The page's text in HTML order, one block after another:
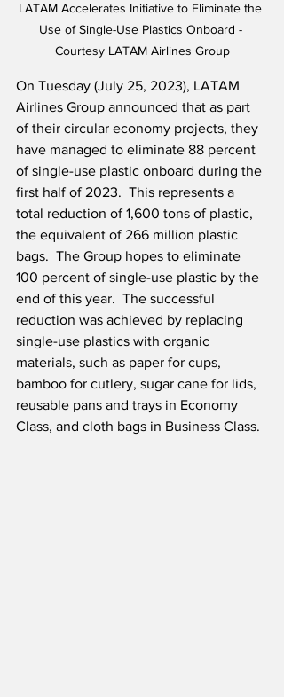
LATAM Accelerates Initiative to Eliminate the
Use of Single-Use Plastics Onboard -
Courtesy LATAM Airlines Group
On Tuesday (July 25, 2023), LATAM
Airlines Group announced that as part
of their circular economy projects, they
have managed to eliminate 88 percent
of single-use plastic onboard during the
first half of 2023.  This represents a
total reduction of 1,600 tons of plastic,
the equivalent of 266 million plastic
bags.  The Group hopes to eliminate
100 percent of single-use plastic by the
end of this year.  The successful
reduction was achieved by replacing
single-use plastics with organic
materials, such as paper for cups,
bamboo for cutlery, sugar cane for lids,
reusable pans and trays in Economy
Class, and cloth bags in Business Class.